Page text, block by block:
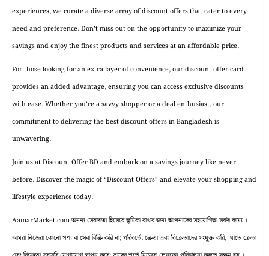
experiences, we curate a diverse array of discount offers that cater to every
need and preference. Don’t miss out on the opportunity to maximize your
savings and enjoy the finest products and services at an affordable price.
For those looking for an extra layer of convenience, our discount offer card
provides an added advantage, ensuring you can access exclusive discounts
with ease. Whether you’re a savvy shopper or a deal enthusiast, our
commitment to delivering the best discount offers in Bangladesh is
unwavering.
Join us at Discount Offer BD and embark on a savings journey like never
before. Discover the magic of “Discount Offers” and elevate your shopping and
lifestyle experience today.
AamarMarket.com অনন্য সেবাদাতা হিসেবে ভূমিকা রাখার জন্য আপনাদের সহযোগিতা সর্বদা কাম্য ।
আমরা নিজেরা কোনো পণ্য বা সেবা বিক্রি করি না; পরিবর্তে, ক্রেতা এবং বিক্রেতাদের সংযুক্ত করি, যাতে ক্রেতা